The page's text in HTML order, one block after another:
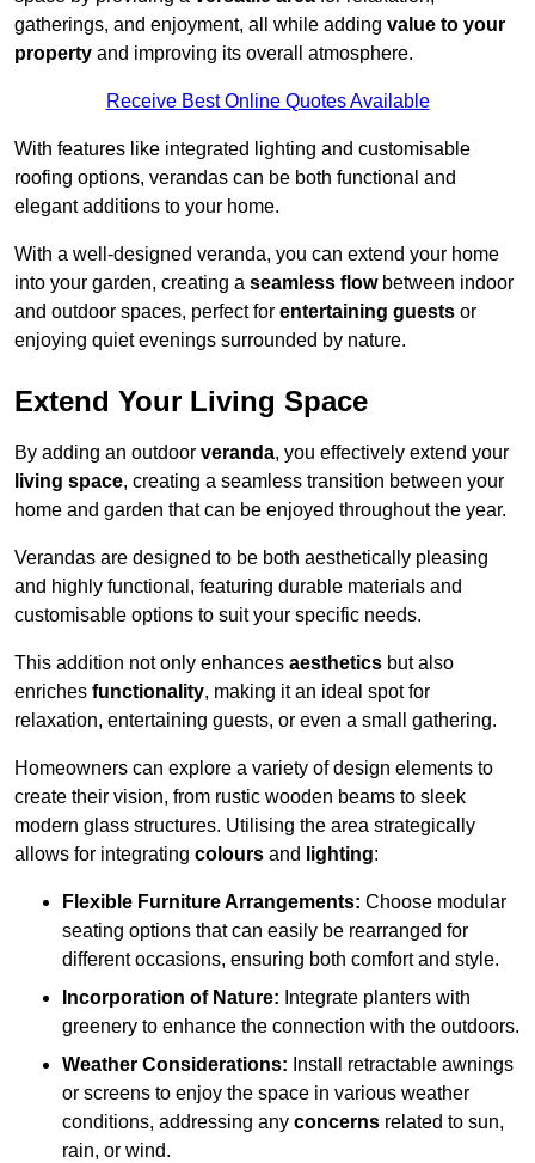
gatherings, and enjoyment, all while adding value to your
property and improving its overall atmosphere.
Receive Best Online Quotes Available
With features like integrated lighting and customisable
roofing options, verandas can be both functional and
elegant additions to your home.
With a well-designed veranda, you can extend your home
into your garden, creating a seamless flowbetween indoor
and outdoor spaces, perfect for entertaining guests or
enjoying quiet evenings surrounded by nature.
Extend Your Living Space
By adding an outdoor veranda, you effectively extend your
living space, creating a seamless transition between your
home and garden that can be enjoyed throughout the year.
Verandas are designed to be both aesthetically pleasing
and highly functional, featuring durable materials and
customisable options to suit your specific needs.
This addition not only enhances aesthetics but also
enriches functionality, making it an ideal spot for
relaxation, entertaining guests, or even a small gathering.
Homeowners can explore a variety of design elements to
create their vision, from rustic wooden beams to sleek
modern glass structures. Utilising the area strategically
allows for integrating colours and lighting:
Flexible Furniture Arrangements: Choose modular
seating options that can easily be rearranged for
different occasions, ensuring both comfort and style.
Incorporation of Nature: Integrate planters with
greenery to enhance the connection with the outdoors.
Weather Considerations: Install retractable awnings
or screens to enjoy the space in various weather
conditions, addressing any concerns related to sun,
rain, or wind.